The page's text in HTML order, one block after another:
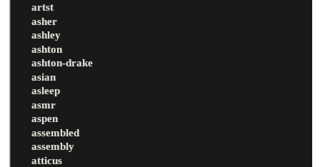
artst
asher
ashley
ashton
ashton-drake
asian
asleep
asmr
aspen
assembled
assembly
atticus